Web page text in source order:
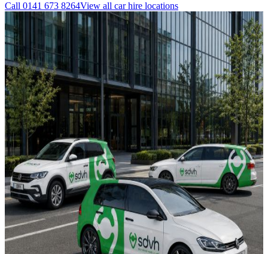
Call 0141 673 8264View all car hire locations